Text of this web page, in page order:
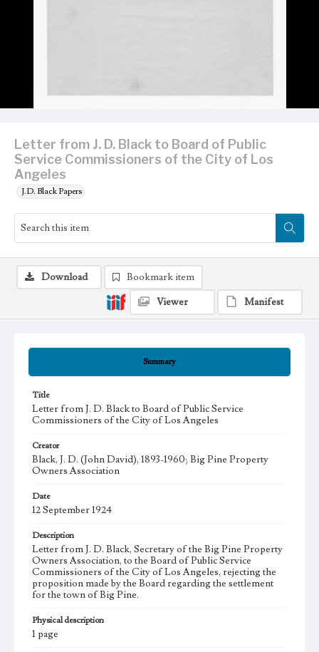
Letter from J. D. Black to Board of Public
Service Commissioners of the City of Los
Angeles
J.D. Black Papers
Summary
Title
Letter from J. D. Black to Board of Public Service
Commissioners of the City of Los Angeles
Creator
Black, J. D. (John David), 1893-1960; Big Pine Property
Owners Association
Date
12 September 1924
Description
Letter from J. D. Black, Secretary of the Big Pine Property
Owners Association, to the Board of Public Service
Commissioners of the City of Los Angeles, rejecting the
proposition made by the Board regarding the settlement
for the town of Big Pine.
Physical description
1 page
Download
Bookmark item
Viewer
Manifest